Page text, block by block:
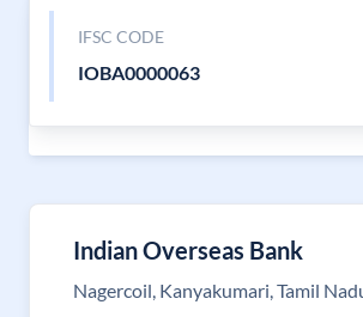
IFSC CODE
IOBA0000063
Indian Overseas Bank
Nagercoil, Kanyakumari, Tamil